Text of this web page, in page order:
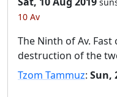
10 Av
The Ninth of Av.
destruction of the
Tzom Tammuz: Sun,